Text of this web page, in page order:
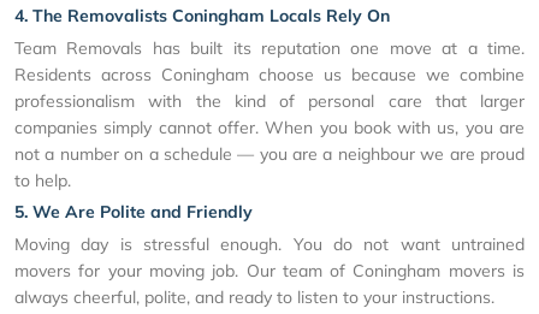
4. The Removalists Coningham Locals Rely On
Team Removals has built its reputation one move at a time.
Residents across Coningham choose us because we combine
professionalism with the kind of personal care that larger
companies simply cannot offer. When you book with us, you are
not a number on a schedule — you are a neighbour we are proud
to help.
5. We Are Polite and Friendly
Moving day is stressful enough. You do not want untrained
movers for your moving job. Our team of Coningham movers is
always cheerful, polite, and ready to listen to your instructions.